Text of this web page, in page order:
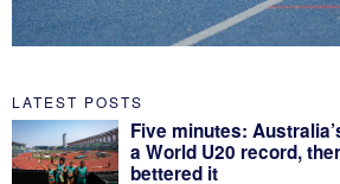
LATEST POSTS
Five minutes:
a World U20 record,
bettered it